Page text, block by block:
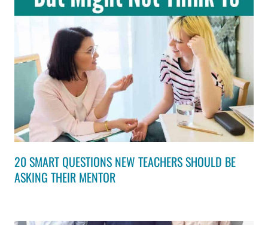
20 SMART QUESTIONS NEW TEACHERS SHOULD BE
ASKING THEIR MENTOR